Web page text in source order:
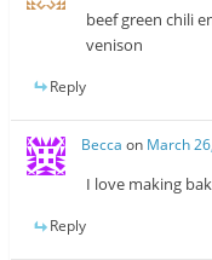
beef green chili
venison
Reply
Becca on March
I love making
Reply